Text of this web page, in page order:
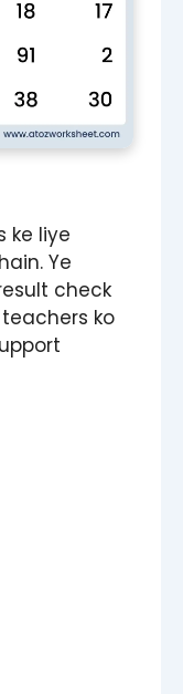
ke liye
Ye
check
ko